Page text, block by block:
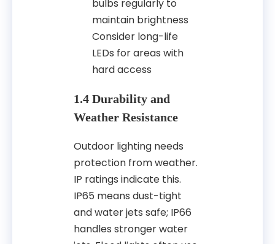
bulbs regularly to
maintain brightness
Consider long-life
LEDs for areas with
hard access
1.4 Durability and
Weather Resistance
Outdoor lighting needs
protection from weather.
IP ratings indicate this.
IP65 means dust-tight
and water jets safe; IP66
handles stronger water